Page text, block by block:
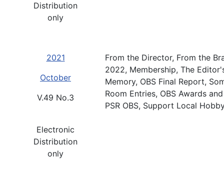
Distribution
only
2021
October
V.49 No.3
Electronic
Distribution
only
From the Director, From the
2022, Membership, The
Memory, OBS Final Report,
Room Entries, OBS Awards
PSR OBS, Support Local